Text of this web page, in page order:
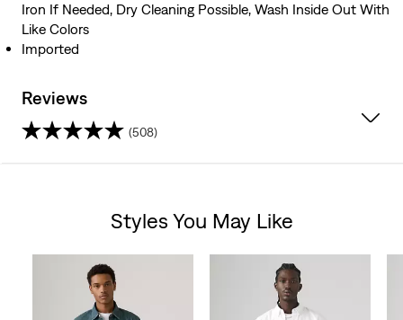
Iron If Needed, Dry Cleaning Possible, Wash Inside Out With
Like Colors
Imported
Reviews
(508)
Styles You May Like